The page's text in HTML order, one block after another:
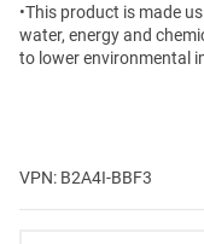
•This product is made
water, energy and
to lower environmental
VPN: B2A4I-BBF3